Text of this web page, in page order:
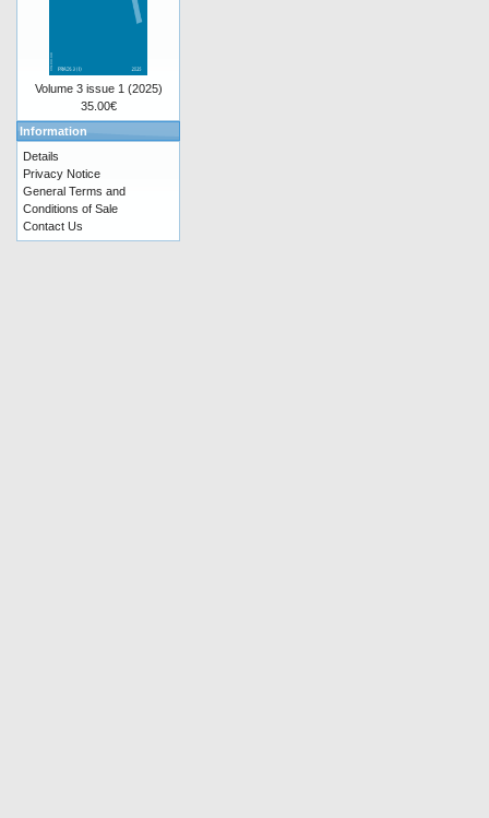
Volume 3 issue 1 (2025)
35.00€
Information
Details
Privacy Notice
General Terms and
Conditions of Sale
Contact Us